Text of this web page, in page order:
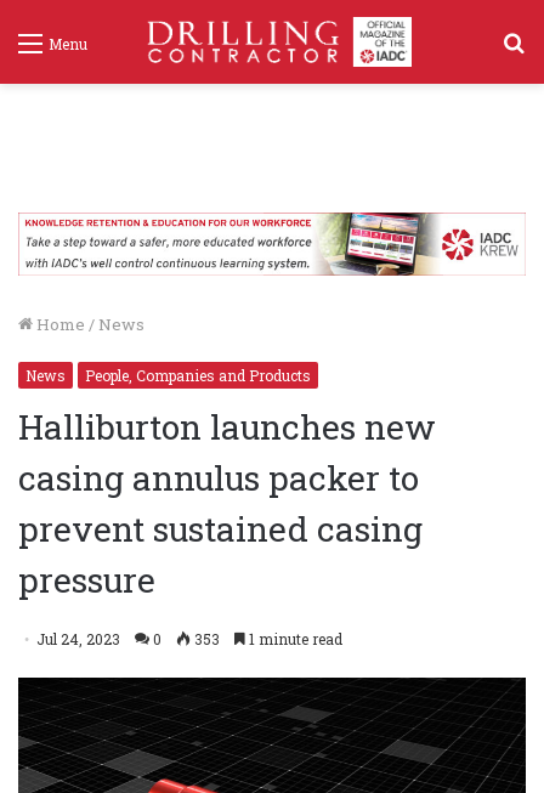
Menu
Home / News
News People, Companies and Products
Halliburton launches new
casing annulus packer to
prevent sustained casing
pressure
Jul 24, 2023 0 353 1 minute read